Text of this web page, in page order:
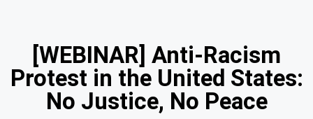
[WEBINAR] Anti-Racism
Protest in the United States:
No Justice, No Peace